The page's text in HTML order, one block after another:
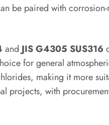
be paired with
and JIS G4305 SUS316
for general
making it more
projects, with